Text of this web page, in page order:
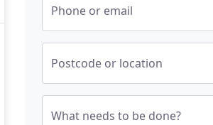
Phone or email
Postcode or location
What needs to be done?